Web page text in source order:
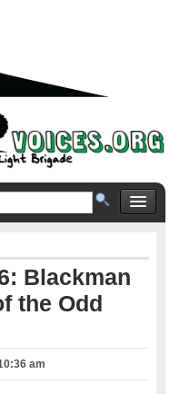
Blackman
the Odd
am